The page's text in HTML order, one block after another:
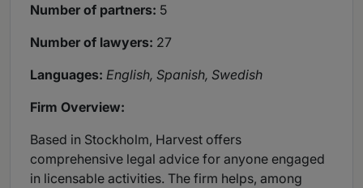
Number of partners: 5
Number of lawyers: 27
Languages: English, Spanish, Swedish
Firm Overview:
Based in Stockholm, Harvest offers
comprehensive legal advice for anyone engaged
in licensable activities. The firm helps, among